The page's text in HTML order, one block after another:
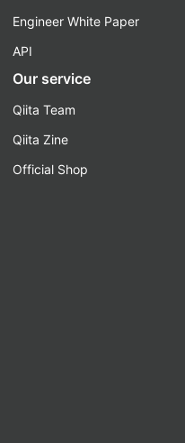
Engineer White Paper
API
Our service
Qiita Team
Qiita Zine
Official Shop